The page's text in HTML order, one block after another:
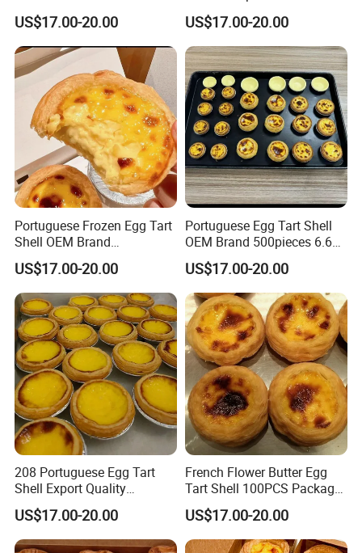
Brand 7kg Pack
US$17.00-20.00
Shell 206 Size
US$17.00-20.00
Portuguese Frozen Egg Tart
Shell OEM Brand
Customization Services
US$17.00-20.00
Portuguese Egg Tart Shell
OEM Brand 500pieces 6.6kg
Package
US$17.00-20.00
208 Portuguese Egg Tart
Shell Export Quality
Customization Brand
US$17.00-20.00
French Flower Butter Egg
Tart Shell 100PCS Package
Special Shape
US$17.00-20.00